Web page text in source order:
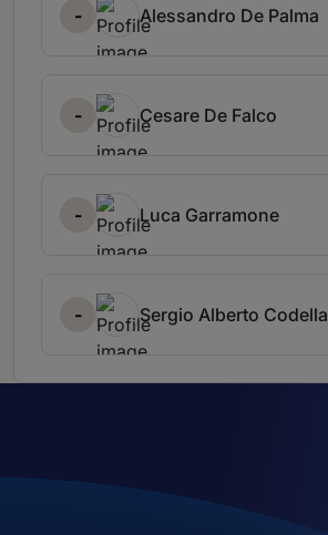
- Alessandro De Palma
- Cesare De Falco
- Luca Garramone
- Sergio Alberto Codella